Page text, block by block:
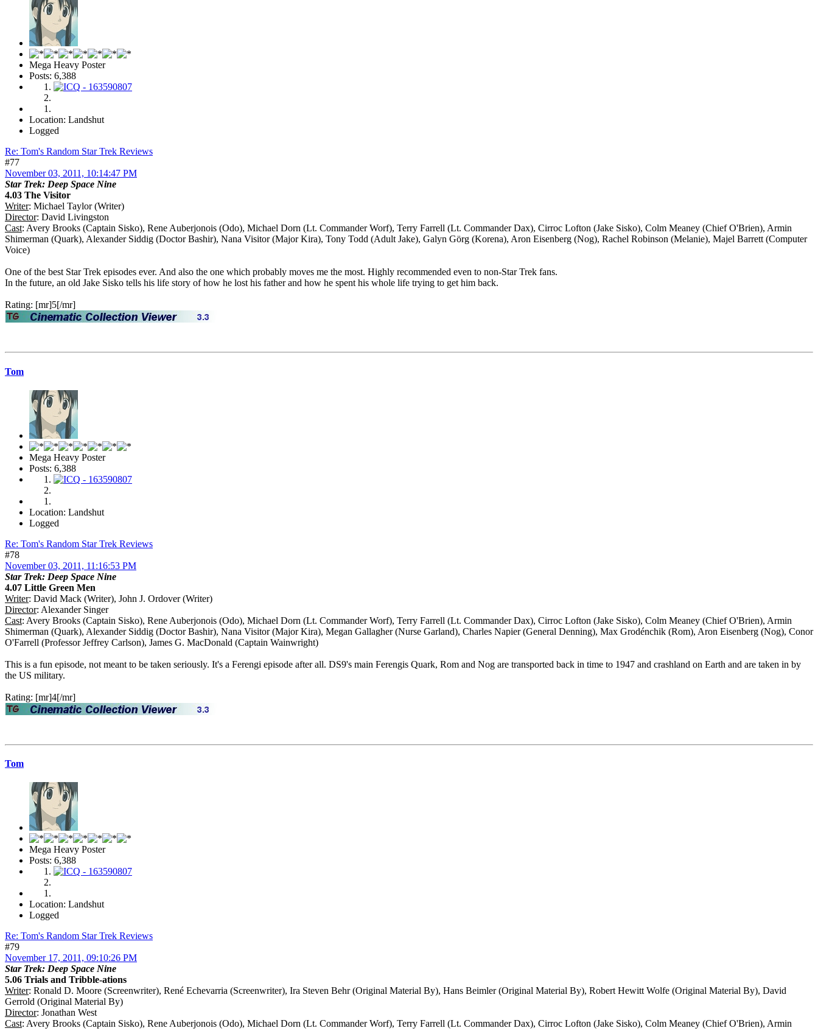
Mega Heavy Poster
Posts: 6,388
Location: Landshut
Logged
Re: Tom's Random Star Trek Reviews
#77
November 03, 2011, 10:14:47 PM
Star Trek: Deep Space Nine
4.03 The Visitor
Writer: Michael Taylor (Writer)
Director: David Livingston
Cast: Avery Brooks (Captain Sisko), Rene Auberjonois (Odo), Michael Dorn (Lt. Commander Worf), Terry Farrell (Lt. Commander Dax), Cirroc Lofton (Jake Sisko), Colm Meaney (Chief O'Brien), Armin
Shimerman (Quark), Alexander Siddig (Doctor Bashir), Nana Visitor (Major Kira), Tony Todd (Adult Jake), Galyn Görg (Korena), Aron Eisenberg (Nog), Rachel Robinson (Melanie), Majel Barrett (Computer
Voice)
One of the best Star Trek episodes ever. And also the one which probably moves me the most. Highly recommended even to non-Star Trek fans.
In the future, an old Jake Sisko tells his life story of how he lost his father and how he spent his whole life trying to get him back.
Rating: [mr]5[/mr]
Tom
Mega Heavy Poster
Posts: 6,388
Location: Landshut
Logged
Re: Tom's Random Star Trek Reviews
#78
November 03, 2011, 11:16:53 PM
Star Trek: Deep Space Nine
4.07 Little Green Men
Writer: David Mack (Writer), John J. Ordover (Writer)
Director: Alexander Singer
Cast: Avery Brooks (Captain Sisko), Rene Auberjonois (Odo), Michael Dorn (Lt. Commander Worf), Terry Farrell (Lt. Commander Dax), Cirroc Lofton (Jake Sisko), Colm Meaney (Chief O'Brien), Armin
Shimerman (Quark), Alexander Siddig (Doctor Bashir), Nana Visitor (Major Kira), Megan Gallagher (Nurse Garland), Charles Napier (General Denning), Max Grodénchik (Rom), Aron Eisenberg (Nog), Conor
O'Farrell (Professor Jeffrey Carlson), James G. MacDonald (Captain Wainwright)
This is a fun episode, not meant to be taken seriously. It's a Ferengi episode after all. DS9's main Ferengis Quark, Rom and Nog are transported back in time to 1947 and crashland on Earth and are taken in by
the US military.
Rating: [mr]4[/mr]
Tom
Mega Heavy Poster
Posts: 6,388
Location: Landshut
Logged
Re: Tom's Random Star Trek Reviews
#79
November 17, 2011, 09:10:26 PM
Star Trek: Deep Space Nine
5.06 Trials and Tribble-ations
Writer: Ronald D. Moore (Screenwriter), René Echevarria (Screenwriter), Ira Steven Behr (Original Material By), Hans Beimler (Original Material By), Robert Hewitt Wolfe (Original Material By), David
Gerrold (Original Material By)
Director: Jonathan West
Cast: Avery Brooks (Captain Sisko), Rene Auberjonois (Odo), Michael Dorn (Lt. Commander Worf), Terry Farrell (Lt. Commander Dax), Cirroc Lofton (Jake Sisko), Colm Meaney (Chief O'Brien), Armin